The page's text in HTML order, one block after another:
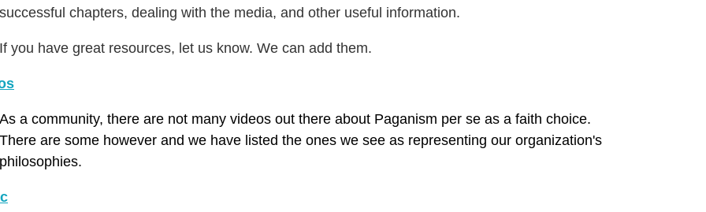
successful chapters, dealing with the media, and other useful information.
If you have great resources, let us know. We can add them.
As a community, there are not many videos out there about Paganism per se as a faith choice.
There are some however and we have listed the ones we see as representing our organization's
philosophies.